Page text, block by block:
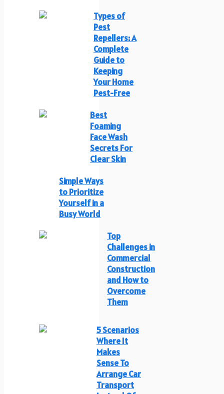
Types of
Pest
Repellers: A
Complete
Guide to
Keeping
Your Home
Pest-Free
Best
Foaming
Face Wash
Secrets For
Clear Skin
Simple Ways
to Prioritize
Yourself in a
Busy World
Top
Challenges in
Commercial
Construction
and How to
Overcome
Them
5 Scenarios
Where It
Makes
Sense To
Arrange Car
Transport